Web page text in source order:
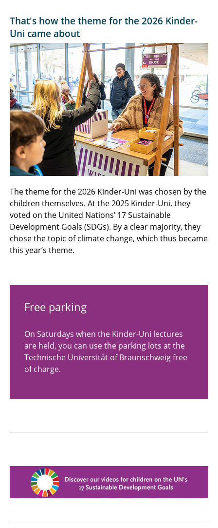
That's how the theme for the 2026 Kinder-
Uni came about
The theme for the 2026 Kinder-Uni was chosen by the
children themselves. At the 2025 Kinder-Uni, they
voted on the United Nations’ 17 Sustainable
Development Goals (SDGs). By a clear majority, they
chose the topic of climate change, which thus became
this year’s theme.
Free parking
On Saturdays when the Kinder-Uni lectures
are held, you can use the parking lots at the
Technische Universität of Braunschweig free
of charge.